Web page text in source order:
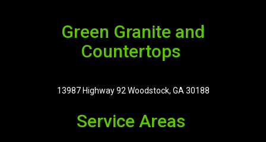
Green Granite and
Countertops
13987 Highway 92 Woodstock, GA 30188
Service Areas